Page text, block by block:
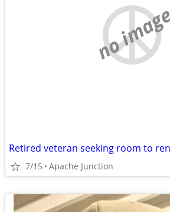
no
Retired veteran seeking room to
7/15 Apache Junction